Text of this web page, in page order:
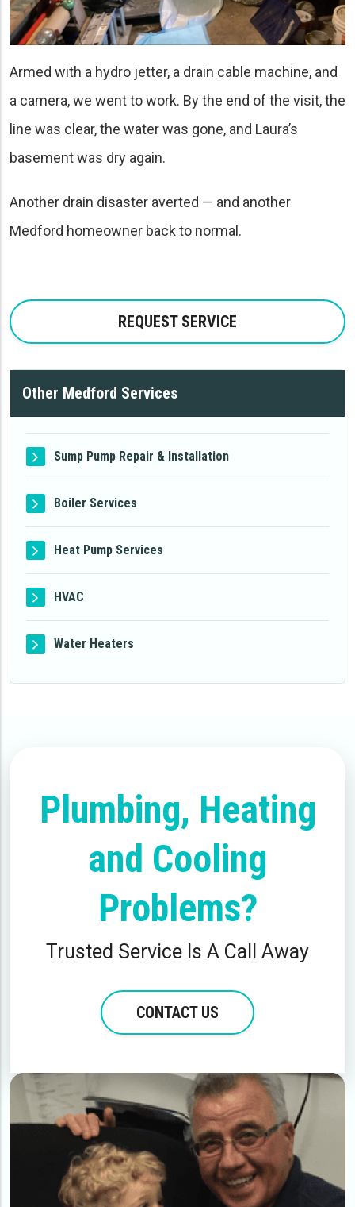
Armed with a hydro jetter, a drain cable machine, and
a camera, we went to work. By the end of the visit, the
line was clear, the water was gone, and Laura’s
basement was dry again.
Another drain disaster averted — and another
Medford homeowner back to normal.
REQUEST SERVICE
Other Medford Services
Sump Pump Repair & Installation
Boiler Services
Heat Pump Services
HVAC
Water Heaters
Plumbing, Heating
and Cooling
Problems?
Trusted Service Is A Call Away
CONTACT US